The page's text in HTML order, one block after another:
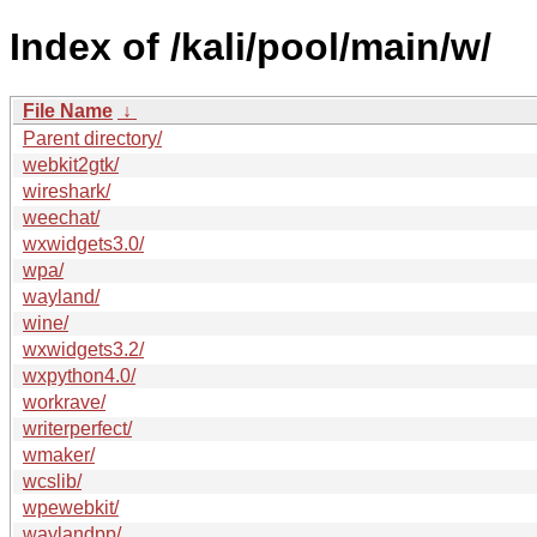
Index of /kali/pool/main/w/
File Name ↓
Parent directory/
webkit2gtk/
wireshark/
weechat/
wxwidgets3.0/
wpa/
wayland/
wine/
wxwidgets3.2/
wxpython4.0/
workrave/
writerperfect/
wmaker/
wcslib/
wpewebkit/